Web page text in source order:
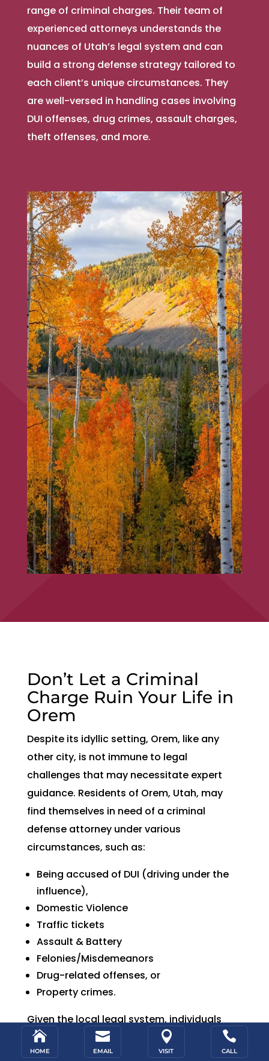
range of criminal charges. Their team of
experienced attorneys understands the
nuances of Utah’s legal system and can
build a strong defense strategy tailored to
each client’s unique circumstances. They
are well-versed in handling cases involving
DUI offenses, drug crimes, assault charges,
theft offenses, and more.
Don’t Let a Criminal
Charge Ruin Your Life in
Orem
Despite its idyllic setting, Orem, like any
other city, is not immune to legal
challenges that may necessitate expert
guidance. Residents of Orem, Utah, may
find themselves in need of a criminal
defense attorney under various
circumstances, such as:
Being accused of DUI (driving under the
influence),
Domestic Violence
Traffic tickets
Assault & Battery
Felonies/Misdemeanors
Drug-related offenses, or
Property crimes.
Given the local legal system, individuals
facing criminal charges in Orem would
require legal representation to navigate the

HOME

EMAIL

VISIT

CALL